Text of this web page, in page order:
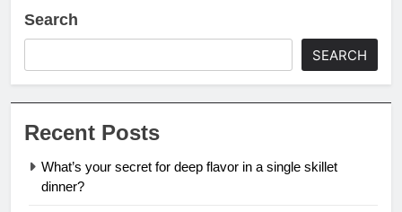
Search
SEARCH
Recent Posts
What’s your secret for deep flavor in a single skillet
dinner?